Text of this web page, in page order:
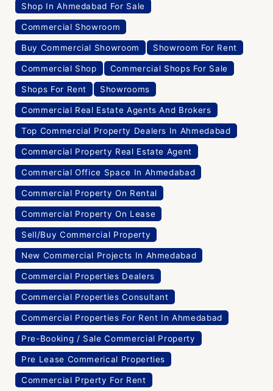
Shop In Ahmedabad For Sale
Commercial Showroom
Buy Commercial Showroom Showroom For Rent
Commercial Shop Commercial Shops For Sale
Shops For Rent Showrooms
Commercial Real Estate Agents And Brokers
Top Commercial Property Dealers In Ahmedabad
Commercial Property Real Estate Agent
Commercial Office Space In Ahmedabad
Commercial Property On Rental
Commercial Property On Lease
Sell/Buy Commercial Property
New Commercial Projects In Ahmedabad
Commercial Properties Dealers
Commercial Properties Consultant
Commercial Properties For Rent In Ahmedabad
Pre-Booking / Sale Commercial Property
Pre Lease Commerical Properties
Commercial Prperty For Rent